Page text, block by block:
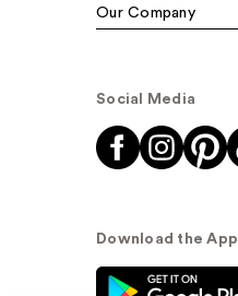
Our Company
Social Media
Download the App